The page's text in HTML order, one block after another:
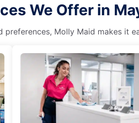
We Offer in
Molly Maid makes it